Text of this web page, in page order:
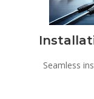
Seamless